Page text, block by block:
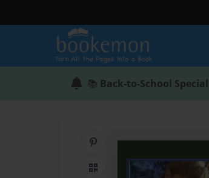
📚 Back-to-School Special
QR Code